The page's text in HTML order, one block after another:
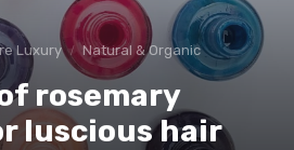
Luxury Natural & Organic
rosemary
luscious hair